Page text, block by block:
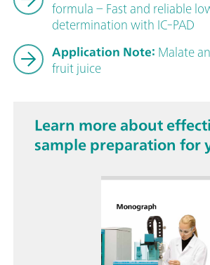
formula – Fast and reliable
determination with IC-PAD
Application Note: Malate
fruit juice
Learn more about
sample preparation for